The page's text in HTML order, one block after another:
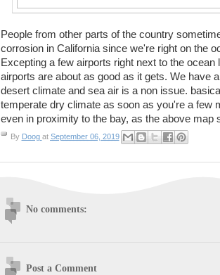
People from other parts of the country
corrosion in California since we're right on the
Excepting a few airports right next to the ocean
airports are about as good as it gets. We have
desert climate and sea air is a non issue.
temperate dry climate as soon as you're a few
even in proximity to the bay, as the above map
By Doog at September 06, 2019
No comments:
Post a Comment